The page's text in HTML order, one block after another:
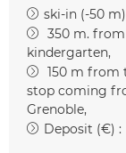
ski-in (-50 m)
350 m.
kindergarten
150 m from
stop coming
Grenoble
Deposit (€) :